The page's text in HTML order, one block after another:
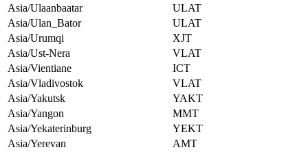
Asia/Ulaanbaatar
ULAT
Asia/Ulan_Bator
ULAT
Asia/Urumqi
XJT
Asia/Ust-Nera
VLAT
Asia/Vientiane
ICT
Asia/Vladivostok
VLAT
Asia/Yakutsk
YAKT
Asia/Yangon
MMT
Asia/Yekaterinburg
YEKT
Asia/Yerevan
AMT